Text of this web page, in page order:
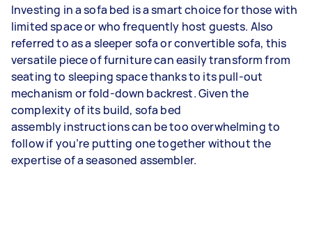
Investing in a sofa bed is a smart choice for those with
limited space or who frequently host guests. Also
referred to as a sleeper sofa or convertible sofa, this
versatile piece of furniture can easily transform from
seating to sleeping space thanks to its pull-out
mechanism or fold-down backrest. Given the
complexity of its build, sofa bed
assembly instructions can be too overwhelming to
follow if you’re putting one together without the
expertise of a seasoned assembler.